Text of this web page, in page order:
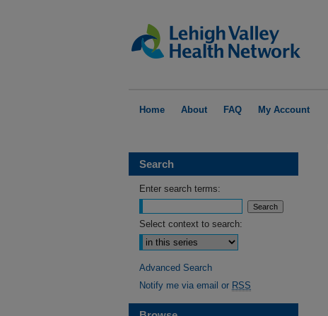
Home About FAQ My Account
Search
Enter search terms:
Select context to search:
Advanced Search
Notify me via email or RSS